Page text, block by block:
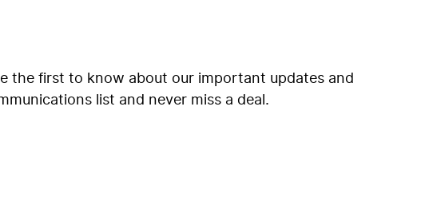
the first to know about our important updates and
list and never miss a deal.